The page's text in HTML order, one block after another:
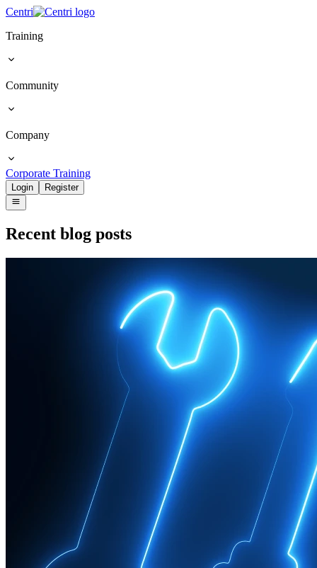
Centri
Training
Community
Company
Corporate Training
Login Register
Recent blog posts